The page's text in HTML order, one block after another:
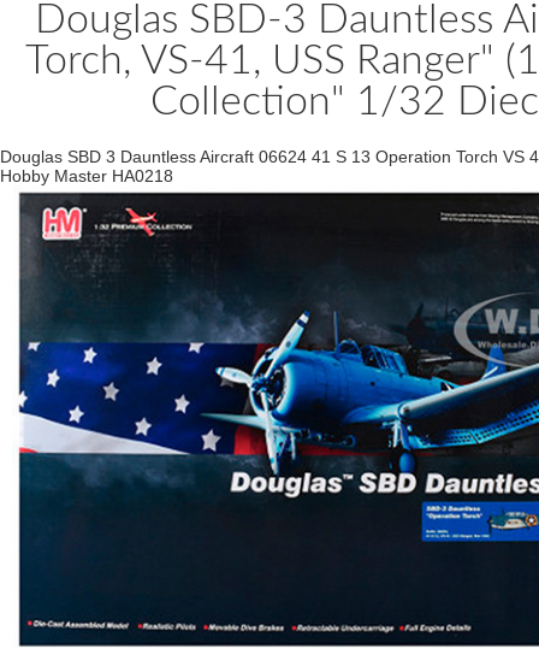
Douglas SBD-3 Dauntless
Torch, VS-41, USS Ranger"
Collection" 1/32
Douglas SBD 3 Dauntless Aircraft 06624 41 S 13 Operation Torch
Hobby Master HA0218